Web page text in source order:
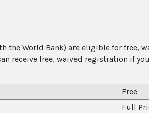
the World Bank) are eligible for free,
receive free, waived registration if
Free
Full